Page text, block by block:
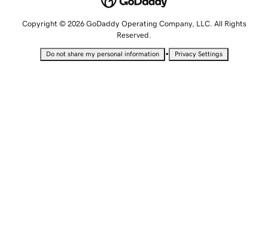
Copyright © 2026 GoDaddy Operating Company, LLC. All Rights
Reserved.
Do not share my personal information • Privacy Settings